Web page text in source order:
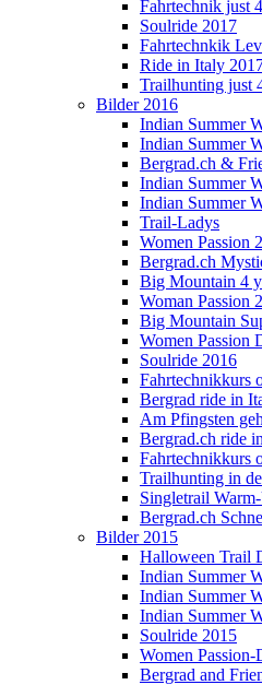
Fahrtechnik just
Soulride 2017
Fahrtechnkik
Ride in Italy
Trailhunting just
Bilder 2016
Indian Summer
Indian Summer
Bergrad.ch &
Indian Summer
Indian Summer
Trail-Ladys
Women Passion
Bergrad.ch
Big Mountain 4
Woman Passion
Big Mountain
Women Passion
Soulride 2016
Fahrtechnikkurs
Bergrad ride in
Am Pfingsten
Bergrad.ch ride
Fahrtechnikkurs
Trailhunting in
Singletrail
Bergrad.ch
Bilder 2015
Halloween Trail
Indian Summer
Indian Summer
Indian Summer
Soulride 2015
Women Passion-
Bergrad and